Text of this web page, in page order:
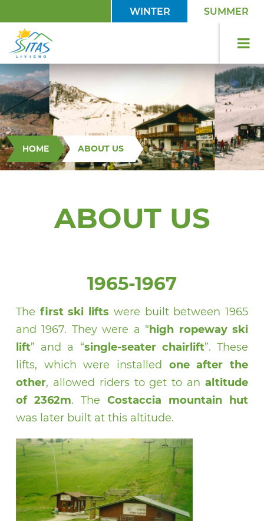
WINTER SUMMER
HOME ABOUT US
ABOUT US
1965-1967
The first ski lifts were built between 1965
and 1967. They were a “ high ropeway ski
lift” and a “single-seater chairlift”. These
lifts, which were installed one after the
other, allowed riders to get to an altitude
of 2362m. The Costaccia mountain hut
was later built at this altitude.